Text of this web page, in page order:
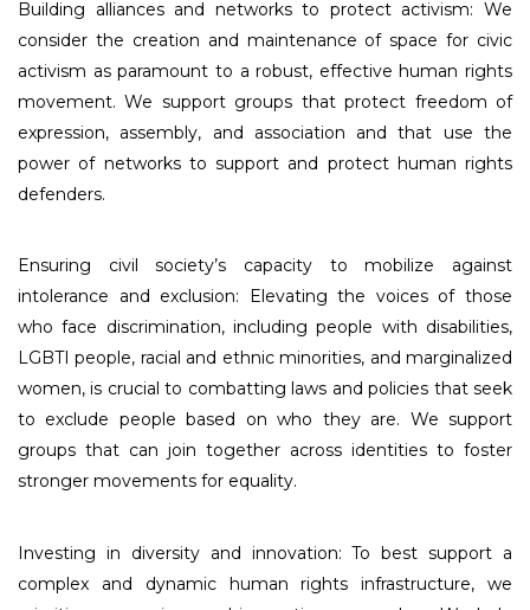
Building alliances and networks to protect activism: We
consider the creation and maintenance of space for civic
activism as paramount to a robust, effective human rights
movement. We support groups that protect freedom of
expression, assembly, and association and that use the
power of networks to support and protect human rights
defenders.
Ensuring civil society’s capacity to mobilize against
intolerance and exclusion: Elevating the voices of those
who face discrimination, including people with disabilities,
LGBTI people, racial and ethnic minorities, and marginalized
women, is crucial to combatting laws and policies that seek
to exclude people based on who they are. We support
groups that can join together across identities to foster
stronger movements for equality.
Investing in diversity and innovation: To best support a
complex and dynamic human rights infrastructure, we